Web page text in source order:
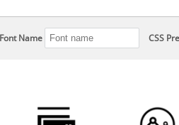
Font Name CSS